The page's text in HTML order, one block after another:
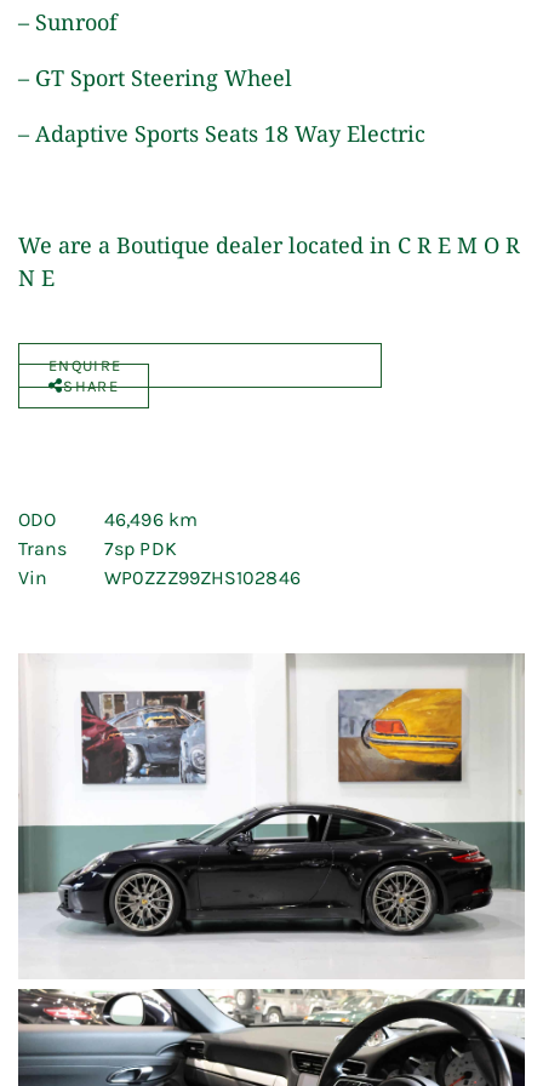
– Sunroof
– GT Sport Steering Wheel
– Adaptive Sports Seats 18 Way Electric
We are a Boutique dealer located in C R E M O R
N E
ENQUIRE
SHARE
ODO
46,496 km
Trans
7sp PDK
Vin
WP0ZZZ99ZHS102846